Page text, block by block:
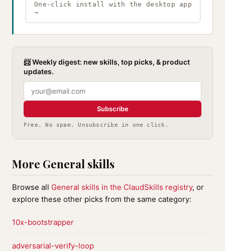
One-click install with the desktop app
→
📨 Weekly digest: new skills, top picks, & product
updates.
Subscribe
Free. No spam. Unsubscribe in one click.
More General skills
Browse all General skills in the ClaudSkills registry, or
explore these other picks from the same category:
10x-bootstrapper
adversarial-verify-loop